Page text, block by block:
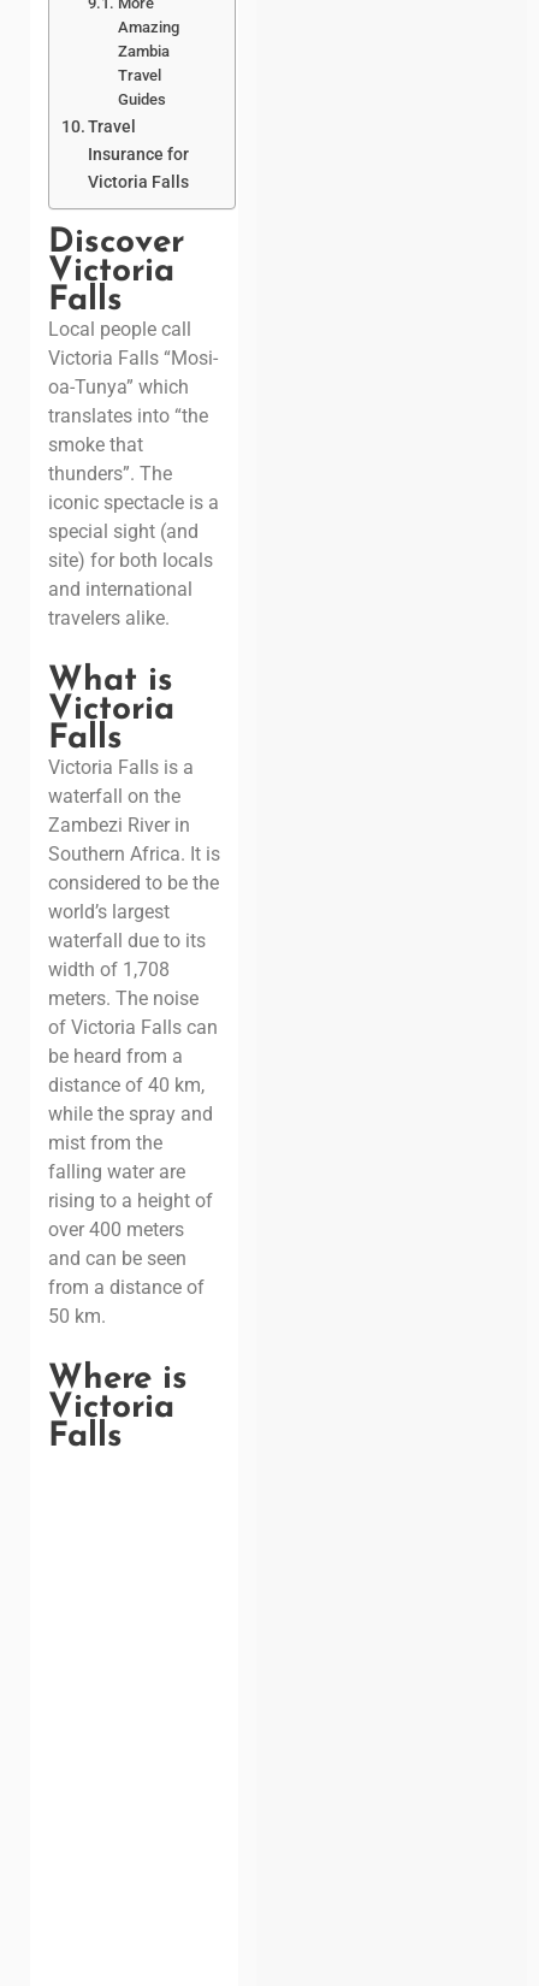
Amazing
Zambia
Travel
Guides
Travel
Insurance for
Victoria Falls
Discover
Victoria
Falls
Local people call
Victoria Falls “Mosi-
oa-Tunya” which
translates into “the
smoke that
thunders”. The
iconic spectacle is a
special sight (and
site) for both locals
and international
travelers alike.
What is
Victoria
Falls
Victoria Falls is a
waterfall on the
Zambezi River in
Southern Africa. It is
considered to be the
world’s largest
waterfall due to its
width of 1,708
meters. The noise
of Victoria Falls can
be heard from a
distance of 40 km,
while the spray and
mist from the
falling water are
rising to a height of
over 400 meters
and can be seen
from a distance of
50 km.
Where is
Victoria
Falls